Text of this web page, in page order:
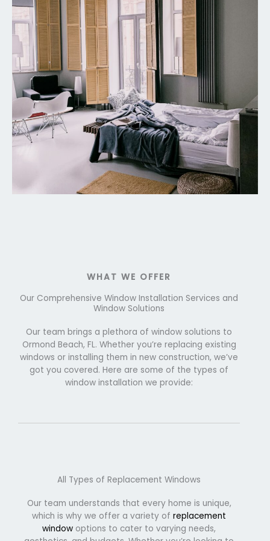
WHAT WE OFFER
Our Comprehensive Window Installation Services and
Window Solutions
Our team brings a plethora of window solutions to
Ormond Beach, FL. Whether you’re replacing existing
windows or installing them in new construction, we’ve
got you covered. Here are some of the types of
window installation we provide:
All Types of Replacement Windows
Our team understands that every home is unique,
which is why we offer a variety of replacement
window options to cater to varying needs,